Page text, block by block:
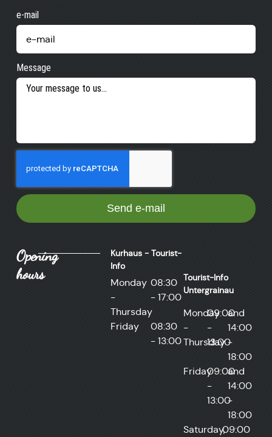
e-mail
Message
Send e-mail
Opening
hours
Kurhaus - Tourist-
Info
Monday
-
Thursday
08:30
- 17:00
Friday
08:30
- 13:00
Tourist-Info
Untergrainau
Monday
-
Thursday
09:00
-
13:00
and
14:00
-
18:00
Friday09:00
-
13:00
and
14:00
-
18:00
Saturday,09:00